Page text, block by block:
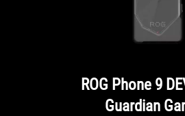
ROG Phone 9
Guardian